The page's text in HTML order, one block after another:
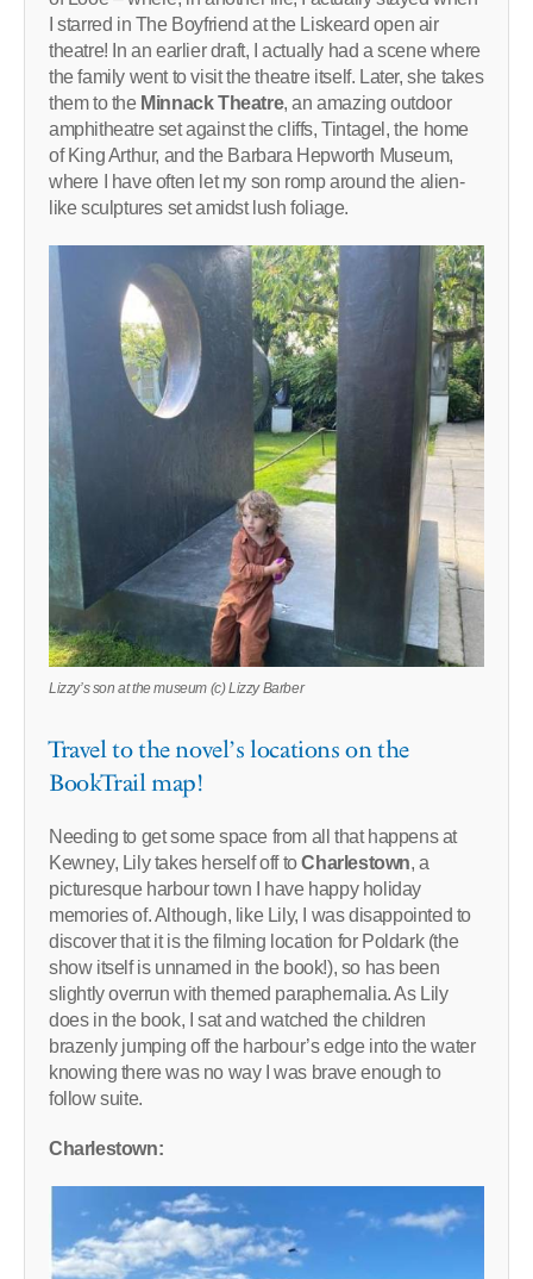
I starred in The Boyfriend at the Liskeard open air
theatre! In an earlier draft, I actually had a scene where
the family went to visit the theatre itself. Later, she takes
them to the Minnack Theatre, an amazing outdoor
amphitheatre set against the cliffs, Tintagel, the home
of King Arthur, and the Barbara Hepworth Museum,
where I have often let my son romp around the alien-
like sculptures set amidst lush foliage.
Lizzy’s son at the museum (c) Lizzy Barber
Travel to the novel’s locations on the
BookTrail map!
Needing to get some space from all that happens at
Kewney, Lily takes herself off toCharlestown, a
picturesque harbour town I have happy holiday
memories of. Although, like Lily, I was disappointed to
discover that it is the filming location for Poldark (the
show itself is unnamed in the book!), so has been
slightly overrun with themed paraphernalia. As Lily
does in the book, I sat and watched the children
brazenly jumping off the harbour’s edge into the water
knowing there was no way I was brave enough to
follow suite.
Charlestown: